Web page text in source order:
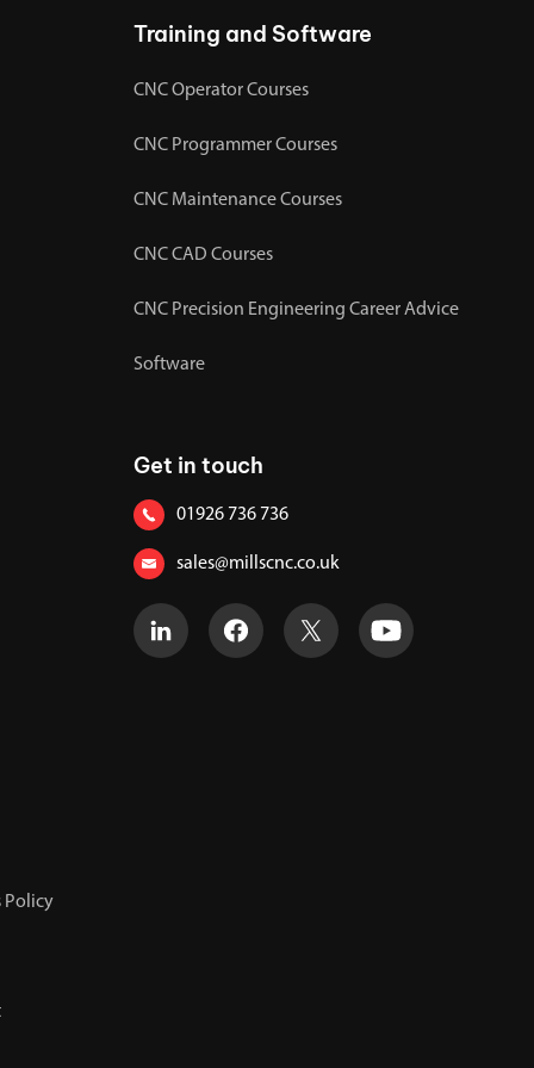
Training and Software
CNC Operator Courses
CNC Programmer Courses
CNC Maintenance Courses
CNC CAD Courses
CNC Precision Engineering Career Advice
Software
Policy
Get in touch
01926 736 736
sales@millscnc.co.uk